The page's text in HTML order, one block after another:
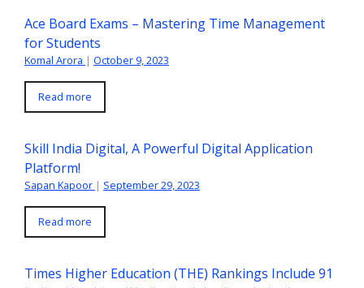
Ace Board Exams – Mastering Time Management
for Students
Komal Arora | October 9, 2023
Read more
Skill India Digital, A Powerful Digital Application
Platform!
Sapan Kapoor | September 29, 2023
Read more
Times Higher Education (THE) Rankings Include 91